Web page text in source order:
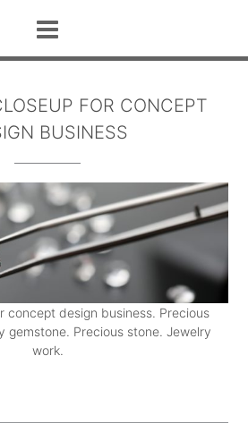
FOR CONCEPT
BUSINESS
concept design business. Precious
gemstone. Precious stone. Jewelry
work.